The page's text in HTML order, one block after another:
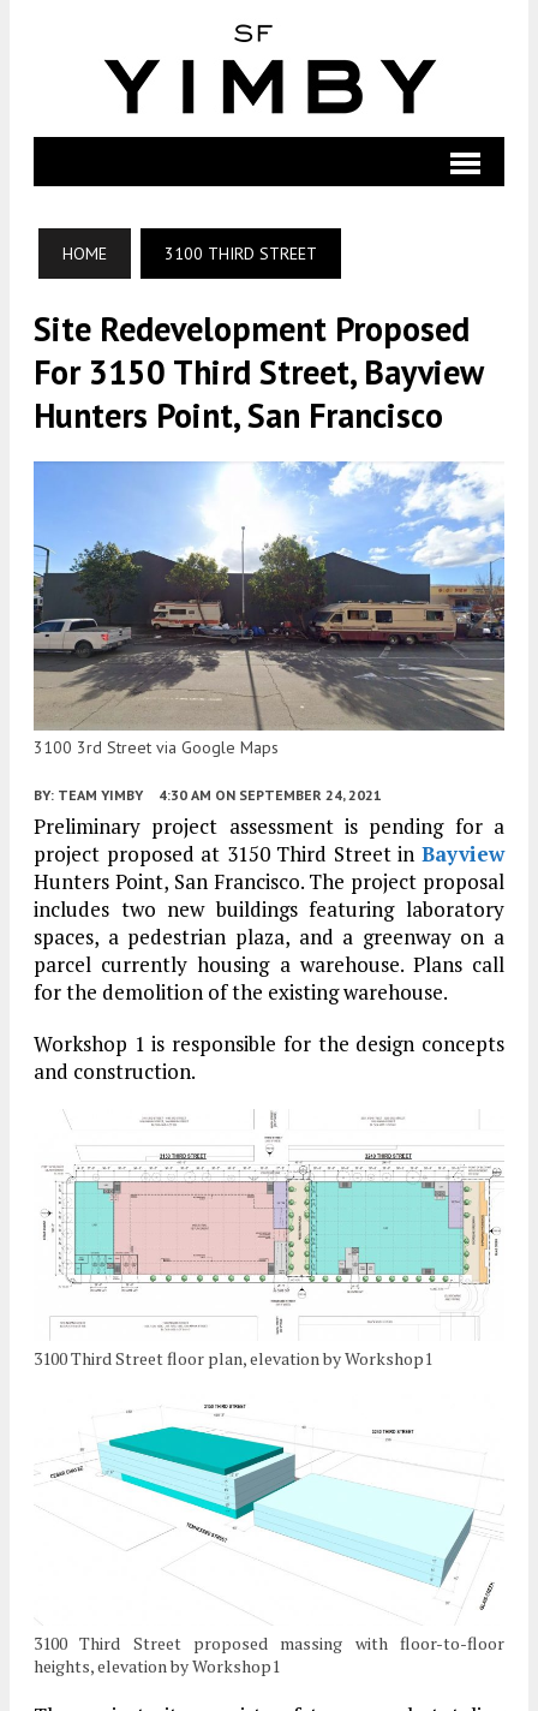
HOME 3100 THIRD STREET
Site Redevelopment Proposed
For 3150 Third Street, Bayview
Hunters Point, San Francisco
3100 3rd Street via Google Maps
BY: TEAM YIMBY 4:30 AM ON SEPTEMBER 24, 2021
Preliminary project assessment is pending for a
project proposed at 3150 Third Street in Bayview
Hunters Point, San Francisco. The project proposal
includes two new buildings featuring laboratory
spaces, a pedestrian plaza, and a greenway on a
parcel currently housing a warehouse. Plans call
for the demolition of the existing warehouse.
Workshop 1 is responsible for the design concepts
and construction.
3100 Third Street floor plan, elevation by Workshop1
3100 Third Street proposed massing with floor-to-floor
heights, elevation by Workshop1